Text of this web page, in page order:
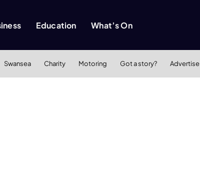
Education What’s On
Swansea Charity Motoring Got a story? Advertise